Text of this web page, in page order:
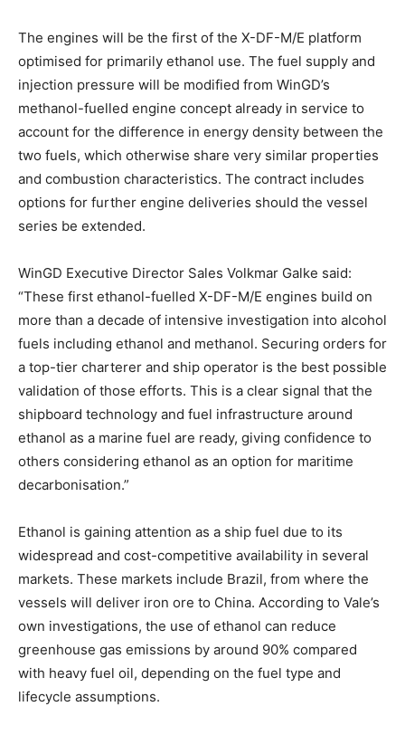
The engines will be the first of the X-DF-M/E platform
optimised for primarily ethanol use. The fuel supply and
injection pressure will be modified from WinGD’s
methanol-fuelled engine concept already in service to
account for the difference in energy density between the
two fuels, which otherwise share very similar properties
and combustion characteristics. The contract includes
options for further engine deliveries should the vessel
series be extended.
WinGD Executive Director Sales Volkmar Galke said:
“These first ethanol-fuelled X-DF-M/E engines build on
more than a decade of intensive investigation into alcohol
fuels including ethanol and methanol. Securing orders for
a top-tier charterer and ship operator is the best possible
validation of those efforts. This is a clear signal that the
shipboard technology and fuel infrastructure around
ethanol as a marine fuel are ready, giving confidence to
others considering ethanol as an option for maritime
decarbonisation.”
Ethanol is gaining attention as a ship fuel due to its
widespread and cost-competitive availability in several
markets. These markets include Brazil, from where the
vessels will deliver iron ore to China. According to Vale’s
own investigations, the use of ethanol can reduce
greenhouse gas emissions by around 90% compared
with heavy fuel oil, depending on the fuel type and
lifecycle assumptions.